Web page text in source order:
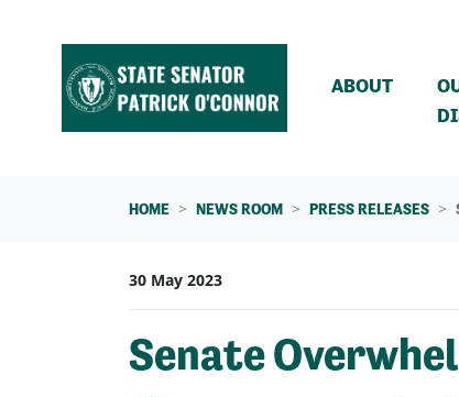
ABOUT
HOME NEWS ROOM PRESS RELEASES
30 May 2023
Senate